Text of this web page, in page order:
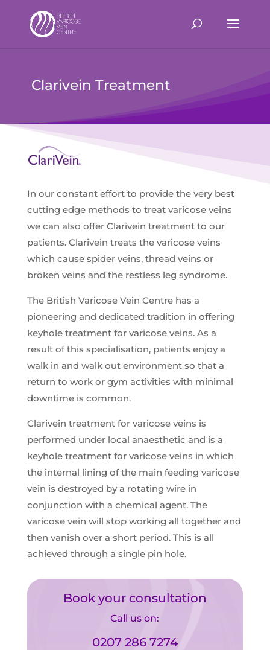
Clarivein Treatment
In our constant effort to provide the very best
cutting edge methods to treat varicose veins
we can also offer Clarivein treatment to our
patients. Clarivein treats the varicose veins
which cause spider veins, thread veins or
broken veins and the restless leg syndrome.
The British Varicose Vein Centre has a
pioneering and dedicated tradition in offering
keyhole treatment for varicose veins. As a
result of this specialisation, patients enjoy a
walk in and walk out environment so that a
return to work or gym activities with minimal
downtime is common.
Clarivein treatment for varicose veins is
performed under local anaesthetic and is a
keyhole treatment for varicose veins in which
the internal lining of the main feeding varicose
vein is destroyed by a rotating wire in
conjunction with a chemical agent. The
varicose vein will stop working all together and
then vanish over a short period. This is all
achieved through a single pin hole.
Book your consultation
Call us on:
0207 286 7274